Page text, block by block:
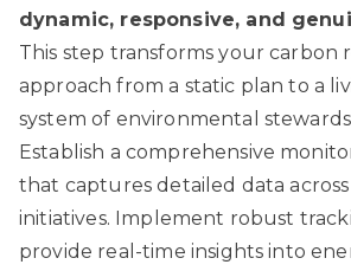
dynamic, responsive, and
This step transforms your carbon
approach from a static plan to a
system of environmental
Establish a comprehensive
that captures detailed data
initiatives. Implement robust
provide real-time insights into